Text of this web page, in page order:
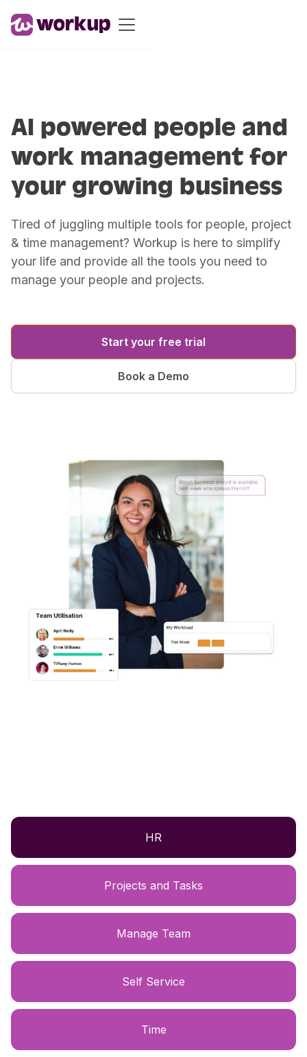
AI powered people and
work management for
your growing business
Tired of juggling multiple tools for people, project
& time management? Workup is here to simplify
your life and provide all the tools you need to
manage your people and projects.
Book a Demo
Start your free trial
HR
Projects and Tasks
Manage Team
Self Service
Time